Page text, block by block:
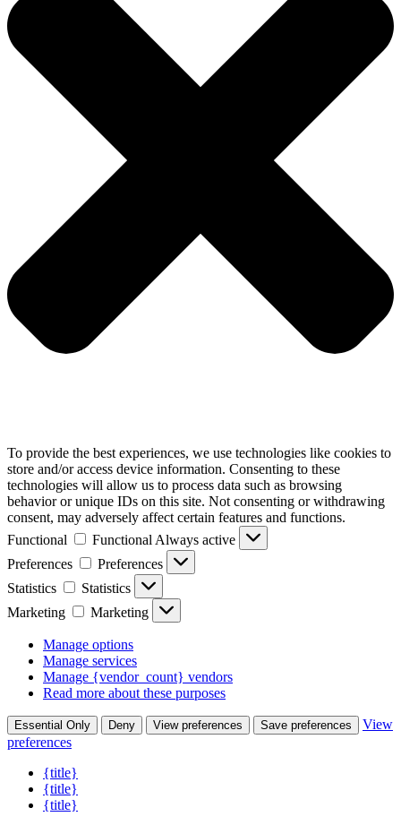
To provide the best experiences, we use technologies like cookies to
store and/or access device information. Consenting to these
technologies will allow us to process data such as browsing
behavior or unique IDs on this site. Not consenting or withdrawing
consent, may adversely affect certain features and functions.
Functional
FunctionalAlways active
Preferences
Preferences
Statistics
Statistics
Marketing
Marketing
Manage options
Manage services
Manage {vendor_count} vendors
Read more about these purposes
Essential Only Deny View preferences Save preferences
View
preferences
{title}
{title}
{title}